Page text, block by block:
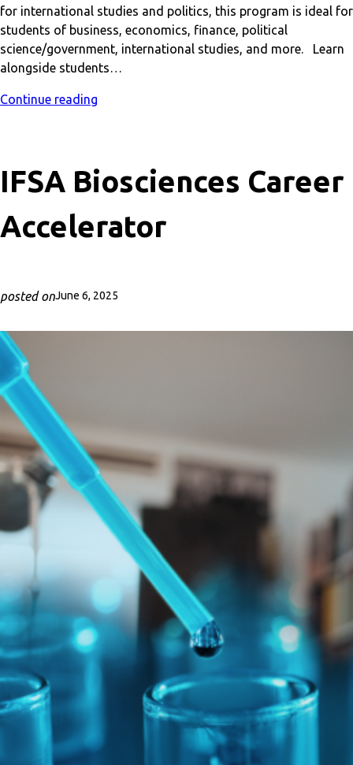
for international studies and politics, this program is ideal for
students of business, economics, finance, political
science/government, international studies, and more. Learn
alongside students…
Continue reading
IFSA Biosciences Career
Accelerator
posted onJune 6, 2025